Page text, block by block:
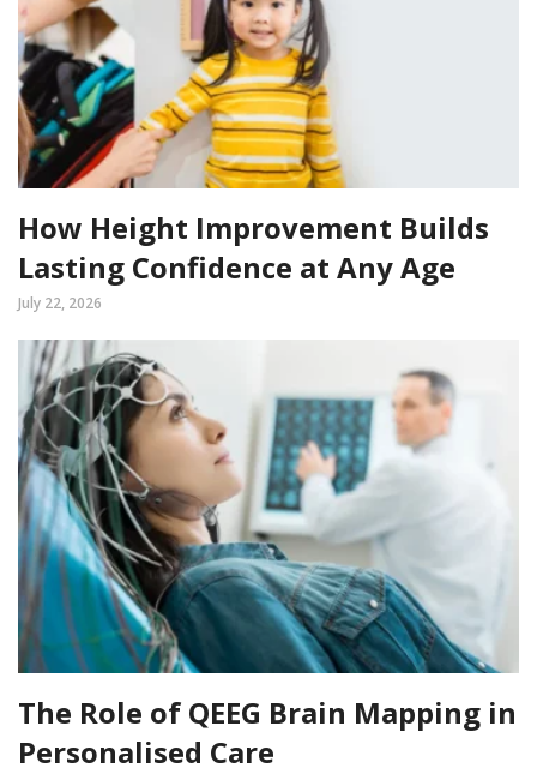
How Height Improvement Builds
Lasting Confidence at Any Age
July 22, 2026
The Role of QEEG Brain Mapping in
Personalised Care